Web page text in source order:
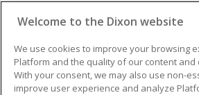
Welcome to the Dixon website
We use cookies to improve your browsing
Platform and the quality of our content and
With your consent, we may also use non-
improve user experience and analyze